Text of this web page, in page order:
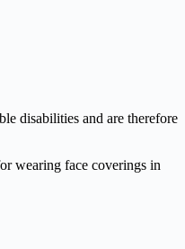
disabilities and are therefore
wearing face coverings in